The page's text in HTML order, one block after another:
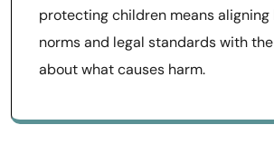
protecting children means
norms and legal standards with
about what causes harm.